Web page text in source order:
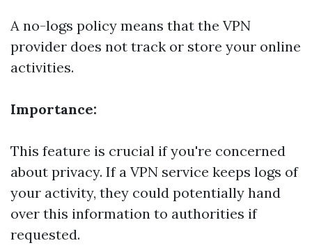
A no-logs policy means that the VPN
provider does not track or store your online
activities.
Importance:
This feature is crucial if you're concerned
about privacy. If a VPN service keeps logs of
your activity, they could potentially hand
over this information to authorities if
requested.